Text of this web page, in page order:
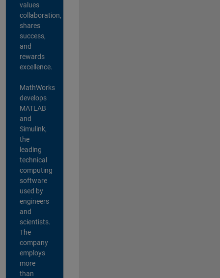
values
collaboration,
shares
success,
and
rewards
excellence.
MathWorks
develops
MATLAB
and
Simulink,
the
leading
technical
computing
software
used by
engineers
and
scientists.
The
company
employs
more
than